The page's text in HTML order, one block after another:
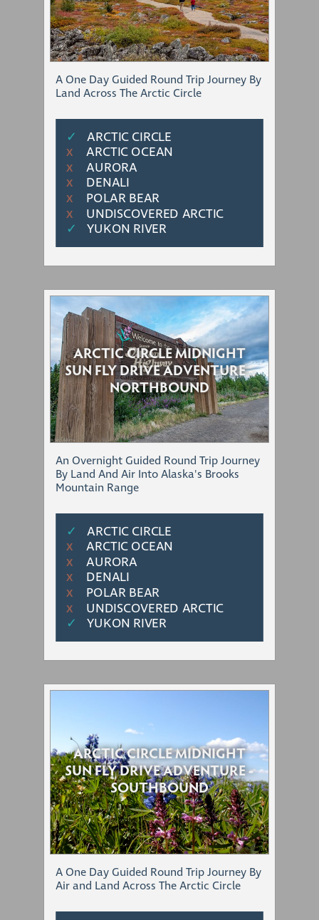
A One Day Guided Round Trip Journey By
Land Across The Arctic Circle
✓ ARCTIC CIRCLE
Χ ARCTIC OCEAN
Χ AURORA
Χ DENALI
Χ POLAR BEAR
Χ
UNDISCOVERED ARCTIC
✓
YUKON RIVER
ARCTIC CIRCLE MIDNIGHT
SUN FLY DRIVE ADVENTURE -
NORTHBOUND
An Overnight Guided Round Trip Journey
By Land And Air Into Alaska's Brooks
Mountain Range
✓ ARCTIC CIRCLE
Χ ARCTIC OCEAN
Χ AURORA
Χ DENALI
Χ POLAR BEAR
Χ
UNDISCOVERED ARCTIC
✓
YUKON RIVER
ARCTIC CIRCLE MIDNIGHT
SUN FLY DRIVE ADVENTURE -
SOUTHBOUND
A One Day Guided Round Trip Journey By
Air and Land Across The Arctic Circle